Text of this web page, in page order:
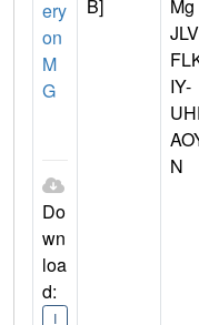
ery
on
M
G
Do
wn
loa
d:
I
B]
Mg
IY-
N